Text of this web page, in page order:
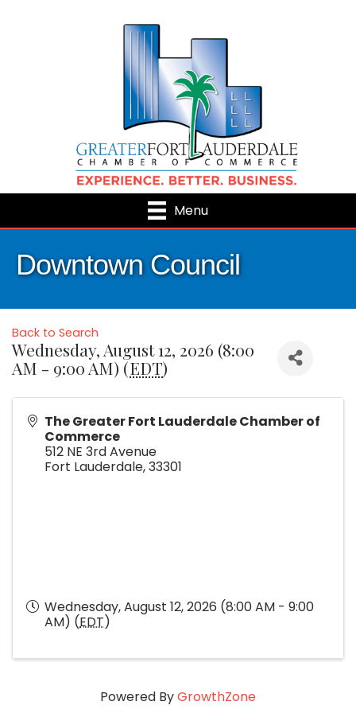
Menu
Downtown Council
Back to Search
Wednesday, August 12, 2026 (8:00
AM - 9:00 AM) (EDT)
The Greater Fort Lauderdale Chamber of
Commerce
512 NE 3rd Avenue
Fort Lauderdale,33301
Wednesday, August 12, 2026 (8:00 AM - 9:00
AM) (EDT)
Powered ByGrowthZone